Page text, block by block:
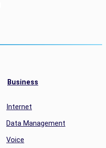
Business
Internet
Data Management
Voice